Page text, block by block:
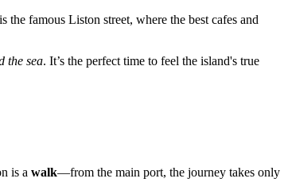
the famous Liston street, where the best cafes and
the sea. It’s the perfect time to feel the island's true
is a walk—from the main port, the journey takes only